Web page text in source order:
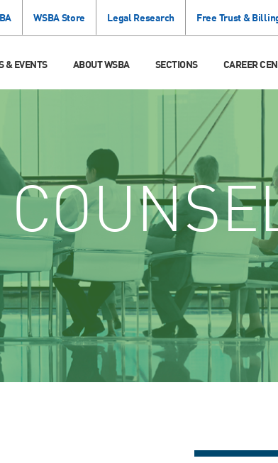
WSBA Store Legal Research Free Trust &
& EVENTS ABOUT WSBA SECTIONS CAREER